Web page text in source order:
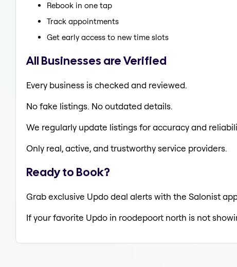
Rebook in one tap
Track appointments
Get early access to new time slots
All Businesses are Verified
Every business is checked and reviewed.
No fake listings. No outdated details.
We regularly update listings for accuracy and
Only real, active, and trustworthy service providers.
Ready to Book?
Grab exclusive Updo deal alerts with the Salonist
If your favorite Updo in roodepoort north is not